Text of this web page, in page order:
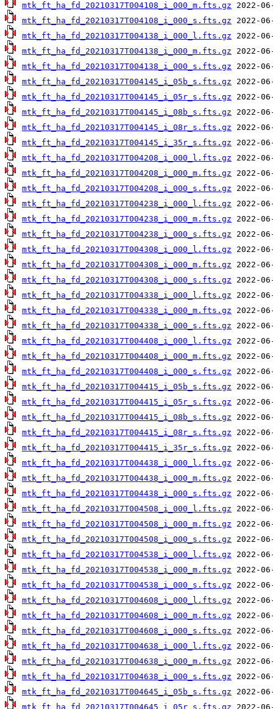
mtk_ft_ha_fd_20210317T004108_i_000_m.fts.gz
mtk_ft_ha_fd_20210317T004108_i_000_s.fts.gz
mtk_ft_ha_fd_20210317T004138_i_000_l.fts.gz
mtk_ft_ha_fd_20210317T004138_i_000_m.fts.gz
mtk_ft_ha_fd_20210317T004138_i_000_s.fts.gz
mtk_ft_ha_fd_20210317T004145_i_05b_s.fts.gz
mtk_ft_ha_fd_20210317T004145_i_05r_s.fts.gz
mtk_ft_ha_fd_20210317T004145_i_08b_s.fts.gz
mtk_ft_ha_fd_20210317T004145_i_08r_s.fts.gz
mtk_ft_ha_fd_20210317T004145_i_35r_s.fts.gz
mtk_ft_ha_fd_20210317T004208_i_000_l.fts.gz
mtk_ft_ha_fd_20210317T004208_i_000_m.fts.gz
mtk_ft_ha_fd_20210317T004208_i_000_s.fts.gz
mtk_ft_ha_fd_20210317T004238_i_000_l.fts.gz
mtk_ft_ha_fd_20210317T004238_i_000_m.fts.gz
mtk_ft_ha_fd_20210317T004238_i_000_s.fts.gz
mtk_ft_ha_fd_20210317T004308_i_000_l.fts.gz
mtk_ft_ha_fd_20210317T004308_i_000_m.fts.gz
mtk_ft_ha_fd_20210317T004308_i_000_s.fts.gz
mtk_ft_ha_fd_20210317T004338_i_000_l.fts.gz
mtk_ft_ha_fd_20210317T004338_i_000_m.fts.gz
mtk_ft_ha_fd_20210317T004338_i_000_s.fts.gz
mtk_ft_ha_fd_20210317T004408_i_000_l.fts.gz
mtk_ft_ha_fd_20210317T004408_i_000_m.fts.gz
mtk_ft_ha_fd_20210317T004408_i_000_s.fts.gz
mtk_ft_ha_fd_20210317T004415_i_05b_s.fts.gz
mtk_ft_ha_fd_20210317T004415_i_05r_s.fts.gz
mtk_ft_ha_fd_20210317T004415_i_08b_s.fts.gz
mtk_ft_ha_fd_20210317T004415_i_08r_s.fts.gz
mtk_ft_ha_fd_20210317T004415_i_35r_s.fts.gz
mtk_ft_ha_fd_20210317T004438_i_000_l.fts.gz
mtk_ft_ha_fd_20210317T004438_i_000_m.fts.gz
mtk_ft_ha_fd_20210317T004438_i_000_s.fts.gz
mtk_ft_ha_fd_20210317T004508_i_000_l.fts.gz
mtk_ft_ha_fd_20210317T004508_i_000_m.fts.gz
mtk_ft_ha_fd_20210317T004508_i_000_s.fts.gz
mtk_ft_ha_fd_20210317T004538_i_000_l.fts.gz
mtk_ft_ha_fd_20210317T004538_i_000_m.fts.gz
mtk_ft_ha_fd_20210317T004538_i_000_s.fts.gz
mtk_ft_ha_fd_20210317T004608_i_000_l.fts.gz
mtk_ft_ha_fd_20210317T004608_i_000_m.fts.gz
mtk_ft_ha_fd_20210317T004608_i_000_s.fts.gz
mtk_ft_ha_fd_20210317T004638_i_000_l.fts.gz
mtk_ft_ha_fd_20210317T004638_i_000_m.fts.gz
mtk_ft_ha_fd_20210317T004638_i_000_s.fts.gz
mtk_ft_ha_fd_20210317T004645_i_05b_s.fts.gz
mtk_ft_ha_fd_20210317T004645_i_05r_s.fts.gz